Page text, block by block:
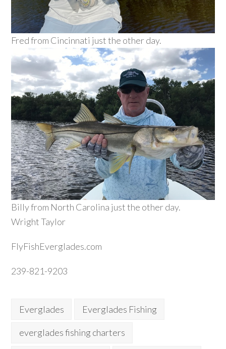
Fred from Cincinnati just the other day.
Billy from North Carolina just the other day.
Wright Taylor
FlyFishEverglades.com
239-821-9203
Everglades Everglades Fishing
everglades fishing charters